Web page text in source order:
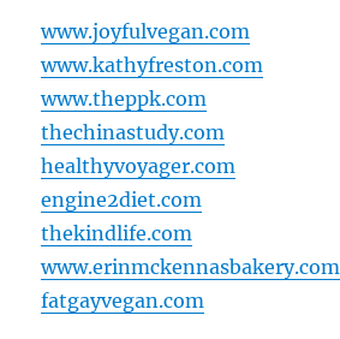
www.joyfulvegan.com
www.kathyfreston.com
www.theppk.com
thechinastudy.com
healthyvoyager.com
engine2diet.com
thekindlife.com
www.erinmckennasbakery.com
fatgayvegan.com